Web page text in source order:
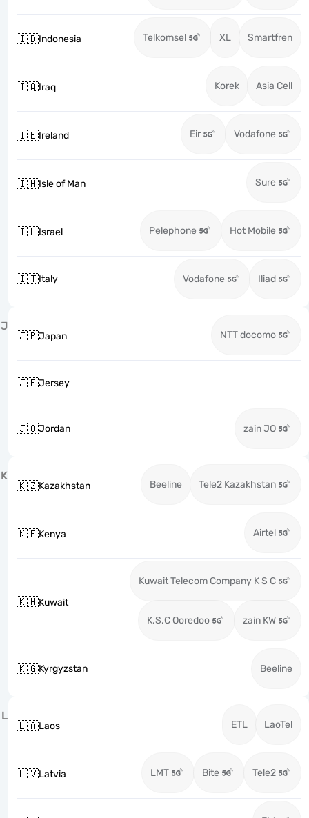
🇮🇩Indonesia Telkomsel XL Smartfren
🇮🇶Iraq Korek Asia Cell
🇮🇪Ireland Eir Vodafone
🇮🇲Isle of Man Sure
🇮🇱Israel Pelephone Hot Mobile
🇮🇹Italy Vodafone Iliad
J
🇯🇵Japan NTT docomo
🇯🇪Jersey
🇯🇴Jordan zain JO
K
🇰🇿Kazakhstan Beeline Tele2 Kazakhstan
🇰🇪Kenya Airtel
🇰🇼Kuwait
Kuwait Telecom Company K S C
K.S.C Ooredoo zain KW
🇰🇬Kyrgyzstan Beeline
L
🇱🇦Laos ETL LaoTel
🇱🇻Latvia LMT Bite Tele2